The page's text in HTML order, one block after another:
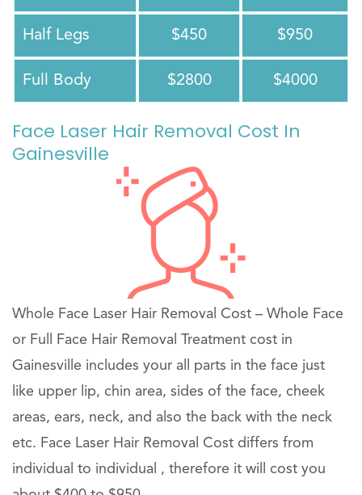
Half Legs $450 $950
Full Body $2800 $4000
Face Laser Hair Removal Cost In
Gainesville
Whole Face Laser Hair Removal Cost – Whole Face
or Full Face Hair Removal Treatment cost in
Gainesville includes your all parts in the face just
like upper lip, chin area, sides of the face, cheek
areas, ears, neck, and also the back with the neck
etc. Face Laser Hair Removal Cost differs from
individual to individual , therefore it will cost you